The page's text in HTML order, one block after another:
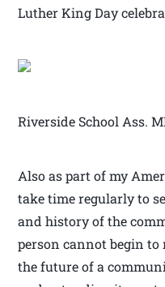
Luther King Day
Riverside School Ass.
Also as part of my
take time regularly to
and history of the
person cannot begin
the future of a